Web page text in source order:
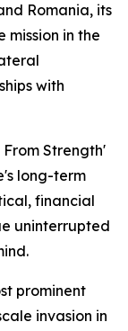
Romania, its
mission in the
with
Strength'
long-term
financial
uninterrupted
prominent
invasion in